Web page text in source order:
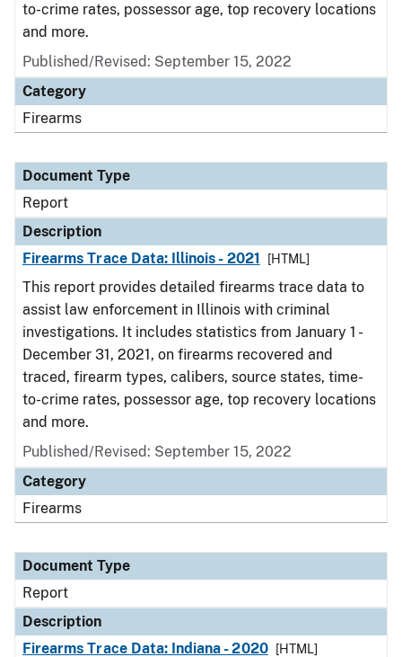
to-crime rates, possessor age, top recovery locations
and more.
Published/Revised: September 15, 2022
Category
Firearms
Document Type
Report
Description
Firearms Trace Data: Illinois - 2021
[HTML]
This report provides detailed firearms trace data to
assist law enforcement in Illinois with criminal
investigations. It includes statistics from January 1 -
December 31, 2021, on firearms recovered and
traced, firearm types, calibers, source states, time-
to-crime rates, possessor age, top recovery locations
and more.
Published/Revised: September 15, 2022
Category
Firearms
Document Type
Report
Description
Firearms Trace Data: Indiana - 2020
[HTML]